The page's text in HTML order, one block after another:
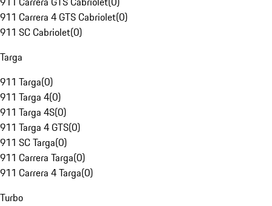
911 Carrera 4 GTS Cabriolet(0)
911 SC Cabriolet(0)
Targa
911 Targa(0)
911 Targa 4(0)
911 Targa 4S(0)
911 Targa 4 GTS(0)
911 SC Targa(0)
911 Carrera Targa(0)
911 Carrera 4 Targa(0)
Turbo